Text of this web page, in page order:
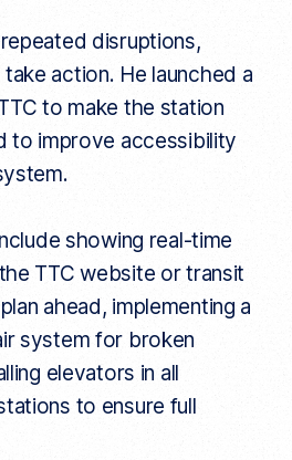
disruptions,
action. He launched a
to make the station
to improve accessibility
showing real-time
TTC website or transit
ahead, implementing a
system for broken
elevators in all
to ensure full